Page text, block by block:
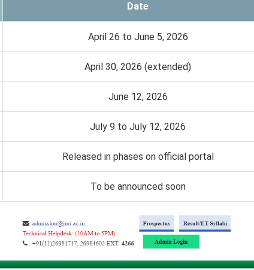
Date
April 26 to June 5, 2026
April 30, 2026 (extended)
June 12, 2026
July 9 to July 12, 2026
Released in phases on official portal
To be announced soon